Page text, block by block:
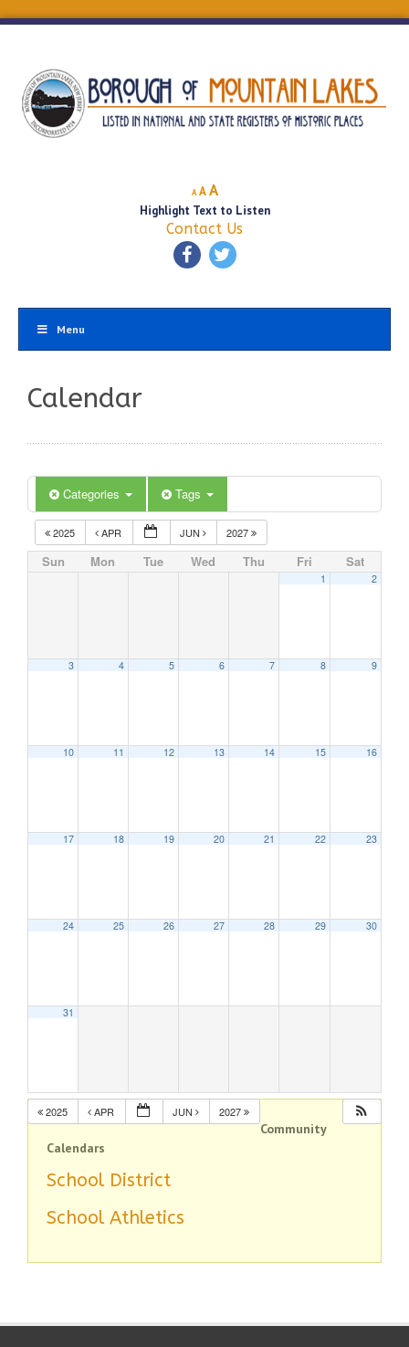
A
Decrease
font
size.
A Reset
font
size.
AIncrease
font
size.
Highlight Text to Listen
Contact Us
Menu
Calendar
Categories Tags
2025 APR JUN 2027
Sun Mon Tue Wed Thu Fri Sat
1 2
3 4 5 6 7 8 9
10 11 12 13 14 15 16
17 18 19 20 21 22 23
24 25 26 27 28 29 30
31
2025 APR JUN 2027
Community
Calendars
School District
School Athletics